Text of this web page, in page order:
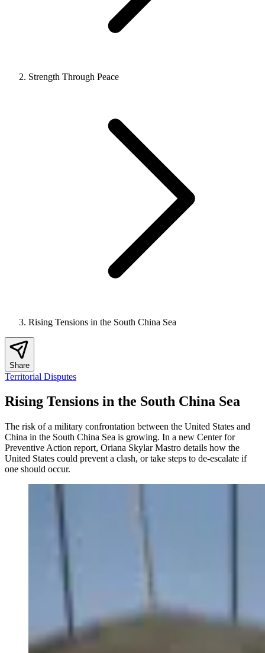
Strength Through Peace
Rising Tensions in the South China Sea
Share
Territorial Disputes
Rising Tensions in the South China Sea
The risk of a military confrontation between the United States and
China in the South China Sea is growing. In a new Center for
Preventive Action report, Oriana Skylar Mastro details how the
United States could prevent a clash, or take steps to de-escalate if
one should occur.